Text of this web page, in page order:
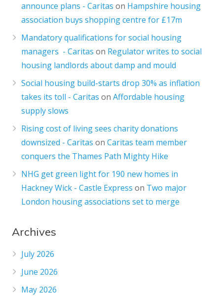
announce plans - Caritas on Hampshire housing
association buys shopping centre for £17m
Mandatory qualifications for social housing
managers - Caritas on Regulator writes to social
housing landlords about damp and mould
Social housing build-starts drop 30% as inflation
takes its toll - Caritas onAffordable housing
supply slows
Rising cost of living sees charity donations
downsized - Caritas onCaritas team member
conquers the Thames Path Mighty Hike
NHG get green light for 190 new homes in
Hackney Wick - Castle Express on Two major
London housing associations set to merge
Archives
July 2026
June 2026
May 2026